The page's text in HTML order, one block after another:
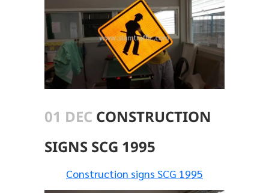
01 DEC CONSTRUCTION
SIGNS SCG 1995
Construction signs SCG 1995